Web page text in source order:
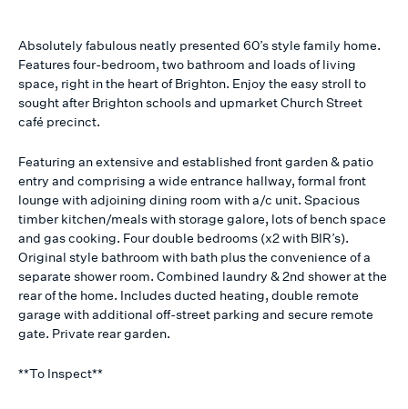
Absolutely fabulous neatly presented 60’s style family home.
Features four-bedroom, two bathroom and loads of living
space, right in the heart of Brighton. Enjoy the easy stroll to
sought after Brighton schools and upmarket Church Street
café precinct.
Featuring an extensive and established front garden & patio
entry and comprising a wide entrance hallway, formal front
lounge with adjoining dining room with a/c unit. Spacious
timber kitchen/meals with storage galore, lots of bench space
and gas cooking. Four double bedrooms (x2 with BIR’s).
Original style bathroom with bath plus the convenience of a
separate shower room. Combined laundry & 2nd shower at the
rear of the home. Includes ducted heating, double remote
garage with additional off-street parking and secure remote
gate. Private rear garden.
**To Inspect**